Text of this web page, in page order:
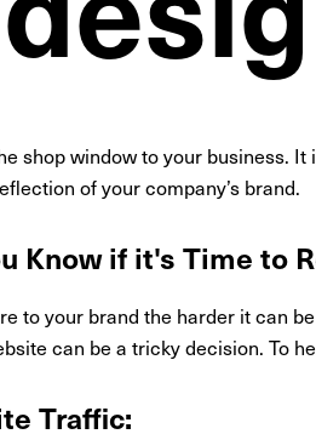
shop window to your business.
of your company’s brand.
Know if it's Time to
to your brand the harder it can
can be a tricky decision. To
Traffic: